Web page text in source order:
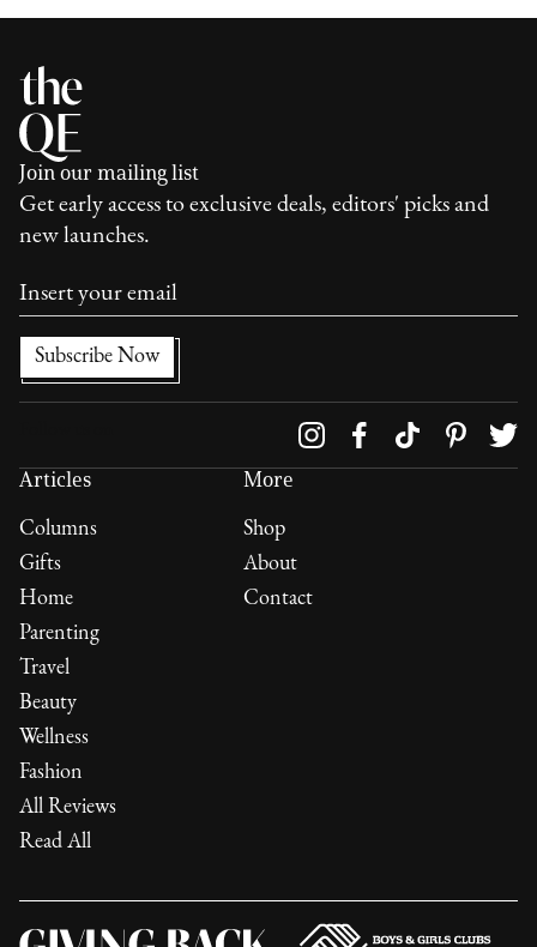
Join our mailing list
Get early access to exclusive deals, editors' picks and
new launches.
Articles
Columns
Gifts
Home
Parenting
Travel
Beauty
Wellness
Fashion
All Reviews
Read All
More
Shop
About
Contact